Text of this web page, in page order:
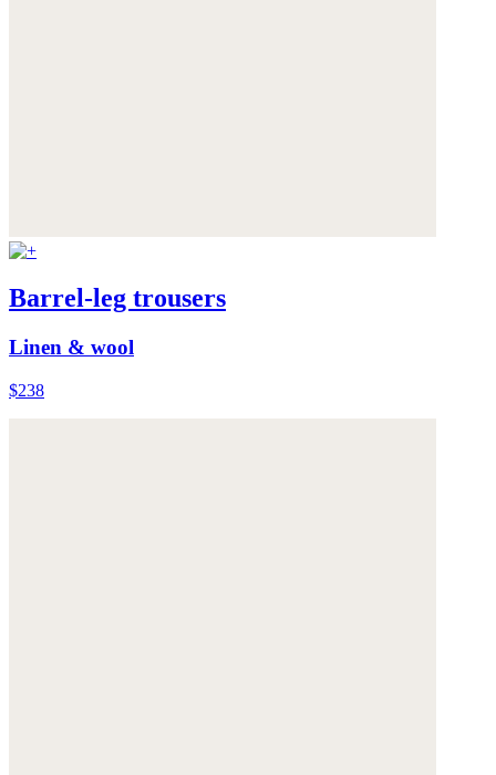
Barrel-leg trousers
Linen & wool
$238